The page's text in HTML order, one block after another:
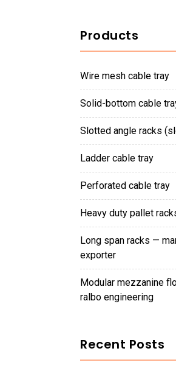
Products
wire mesh cable tray
solid-bottom cable
slotted angle racks
ladder cable tray
perforated cable tray
heavy duty pallet
long span racks — manufacturer &
exporter
modular mezzanine floors in india |
ralbo engineering
Recent Posts